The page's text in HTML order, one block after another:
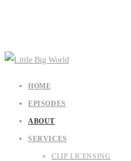
HOME
EPISODES
ABOUT
SERVICES
CLIP LICENSING